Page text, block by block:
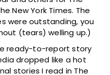
New York Times. The
were outstanding, you
(tears) welling up.)
ready-to-report story
dropped like a hot
stories I read in The